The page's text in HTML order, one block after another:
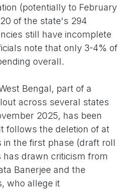
(potentially to February
of the state's 294
still have incomplete
note that only 3-4% of
overall.
Bengal, part of a
across several states
2025, has been
follows the deletion of at
in the first phase (draft roll
has drawn criticism from
Banerjee and the
who allege it